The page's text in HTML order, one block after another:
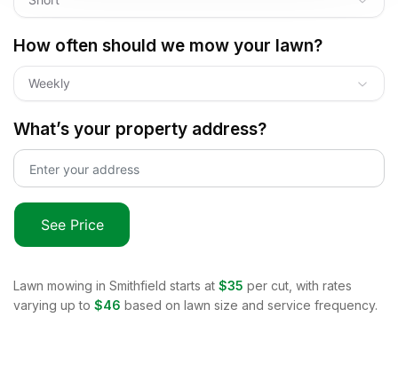
How often should we mow your lawn?
Weekly
What’s your property address?
See Price
Lawn mowing in Smithfield starts at $35 per cut, with rates
varying up to $46 based on lawn size and service frequency.